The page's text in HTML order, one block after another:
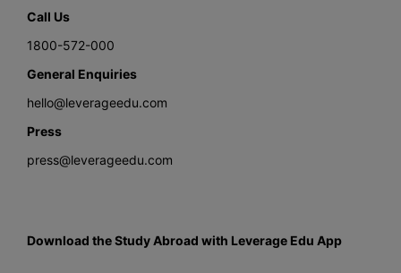
Call Us
1800-572-000
General Enquiries
hello@leverageedu.com
Press
press@leverageedu.com
Download the Study Abroad with Leverage Edu App